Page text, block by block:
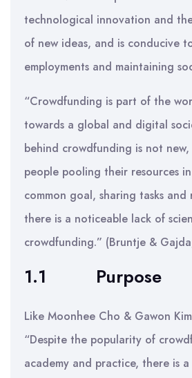
technological innovation and
of new ideas, and is conducive
employments and maintaining
“Crowdfunding is part of the
towards a global and digital
behind crowdfunding is not
people pooling their resources
common goal, sharing tasks and
there is a noticeable lack of
crowdfunding.” (Bruntje &
1.1 Purpose
Like Moonhee Cho & Gawon
“Despite the popularity of
academy and practice, there is